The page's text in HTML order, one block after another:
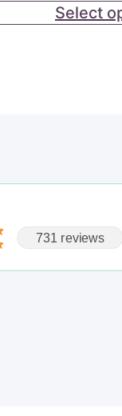
Select
731 reviews